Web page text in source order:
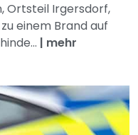
Ortsteil Irgersdorf,
einem Brand auf
| mehr